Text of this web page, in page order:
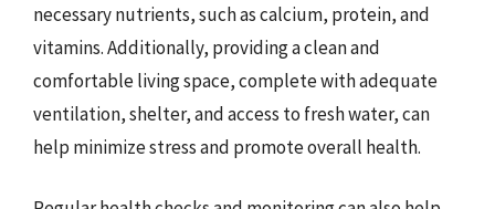
necessary nutrients, such as calcium, protein, and
vitamins. Additionally, providing a clean and
comfortable living space, complete with adequate
ventilation, shelter, and access to fresh water, can
help minimize stress and promote overall health.